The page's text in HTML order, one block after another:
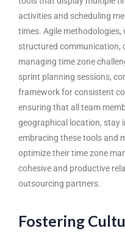
activities and scheduling
times. Agile
structured communication,
managing time zone
sprint planning sessions,
framework for consistent
ensuring that all team
geographical location, stay
embracing these tools and
optimize their time zone
cohesive and productive
outsourcing partners.
Fostering